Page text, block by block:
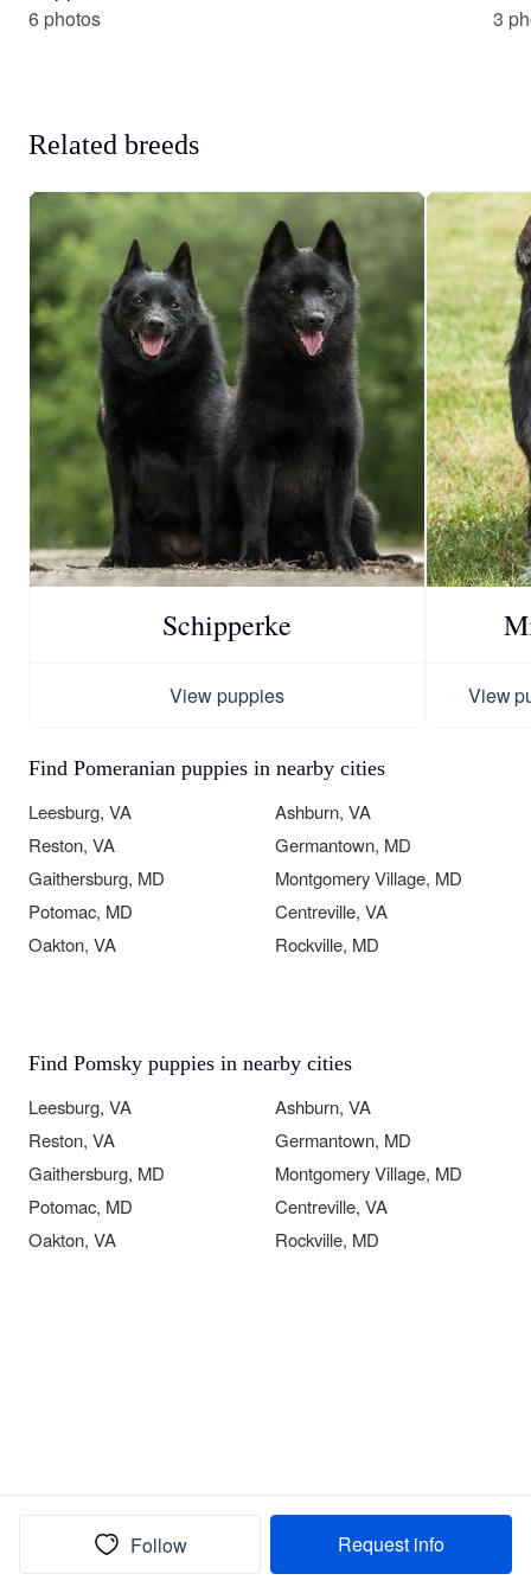
6 photos 3
Related breeds
Schipperke
View puppies View
Find Pomeranian puppies in nearby cities
Leesburg, VA
Ashburn, VA
Reston, VA
Germantown, MD
Gaithersburg, MD
Montgomery Village, MD
Potomac, MD
Centreville, VA
Oakton, VA
Rockville, MD
Find Pomsky puppies in nearby cities
Leesburg, VA
Ashburn, VA
Reston, VA
Germantown, MD
Gaithersburg, MD
Montgomery Village, MD
Potomac, MD
Centreville, VA
Oakton, VA
Rockville, MD
Follow Request info